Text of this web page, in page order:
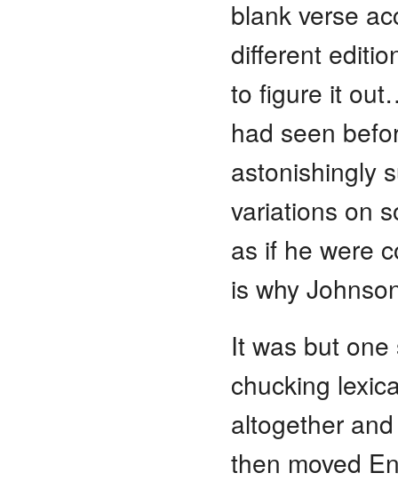
blank verse
different
to figure it
had seen
astonishingly
variations on
as if he were
is why
It was but
chucking
altogether
then moved